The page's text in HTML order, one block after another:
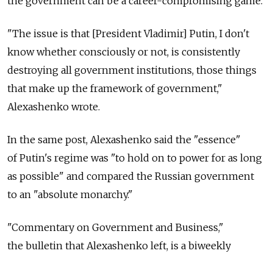
"The issue is that [President Vladimir] Putin, I don't
know whether consciously or not, is consistently
destroying all government institutions, those things
that make up the framework of government,"
Alexashenko wrote.
In the same post, Alexashenko said the "essence"
of Putin's regime was "to hold on to power for as long
as possible" and compared the Russian government
to an "absolute monarchy."
"Commentary on Government and Business,"
the bulletin that Alexashenko left, is a biweekly